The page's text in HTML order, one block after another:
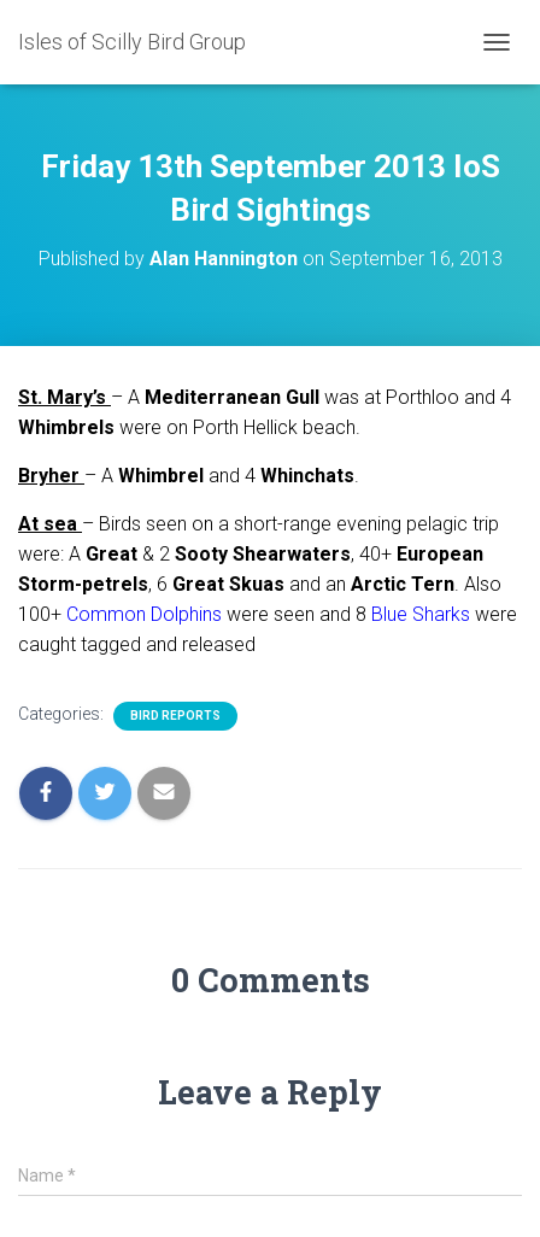
Isles of Scilly Bird Group
O
L
E
I
N
Friday 13th September 2013 IoS
Bird Sightings
Published by Alan Hanningtonon September 16, 2013
St. Mary’s – A Mediterranean Gull was at Porthloo and 4
Whimbrels were on Porth Hellick beach.
Bryher – A Whimbrel and 4 Whinchats.
At sea – Birds seen on a short-range evening pelagic trip
were: A Great & 2 Sooty Shearwaters, 40+ European
Storm-petrels, 6 Great Skuas and an Arctic Tern. Also
100+ Common Dolphins were seen and 8 Blue Sharks were
caught tagged and released
Categories: BIRD REPORTS
0 Comments
Leave a Reply
Name *